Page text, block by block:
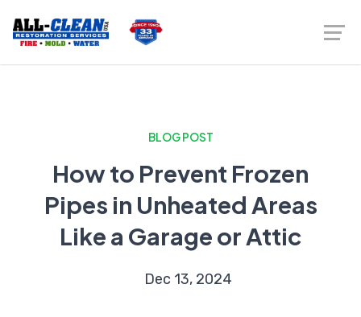
BLOG POST
How to Prevent Frozen
Pipes in Unheated Areas
Like a Garage or Attic
Dec 13, 2024